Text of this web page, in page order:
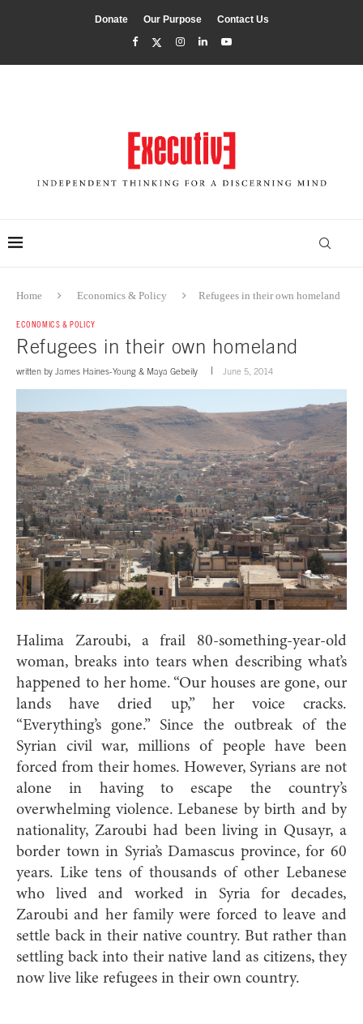
Donate Our Purpose Contact Us
Home Economics & Policy Refugees in their own homeland
ECONOMICS & POLICY
Refugees in their own homeland
written by James Haines-Young & Maya Gebeily June 5, 2014
Halima Zaroubi, a frail 80-something-year-old
woman, breaks into tears when describing what’s
happened to her home. “Our houses are gone, our
lands have dried up,” her voice cracks.
“Everything’s gone.” Since the outbreak of the
Syrian civil war, millions of people have been
forced from their homes. However, Syrians are not
alone in having to escape the country’s
overwhelming violence. Lebanese by birth and by
nationality, Zaroubi had been living in Qusayr, a
border town in Syria’s Damascus province, for 60
years. Like tens of thousands of other Lebanese
who lived and worked in Syria for decades,
Zaroubi and her family were forced to leave and
settle back in their native country. But rather than
settling back into their native land as citizens, they
now live like refugees in their own country.